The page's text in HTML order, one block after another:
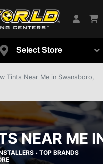
Select Store
Tints Near Me in Swansboro,
NEAR ME
• TOP BRANDS